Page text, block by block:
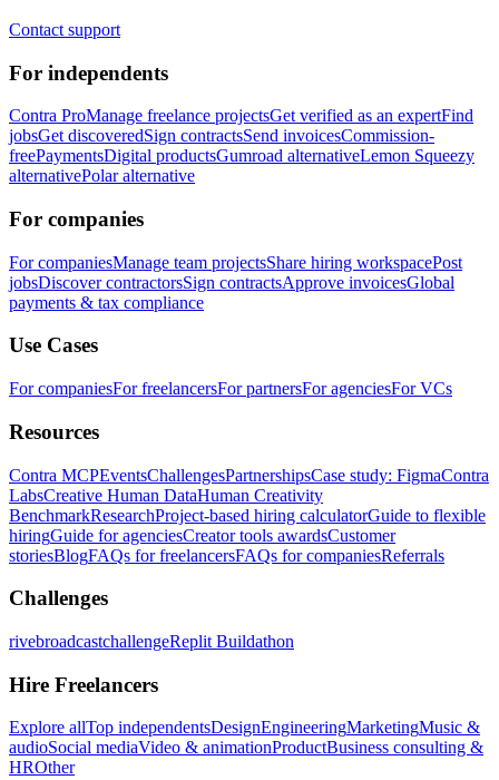
Contact support
For independents
Contra ProManage freelance projectsGet verified as an expertFind
jobsGet discoveredSign contractsSend invoicesCommission-
freePaymentsDigital productsGumroad alternativeLemon Squeezy
alternativePolar alternative
For companies
For companiesManage team projectsShare hiring workspacePost
jobsDiscover contractorsSign contractsApprove invoicesGlobal
payments & tax compliance
Use Cases
For companiesFor freelancersFor partnersFor agenciesFor VCs
Resources
Contra MCPEventsChallengesPartnershipsCase study: FigmaContra
LabsCreative Human DataHuman Creativity
BenchmarkResearchProject-based hiring calculatorGuide to flexible
hiringGuide for agenciesCreator tools awardsCustomer
storiesBlogFAQs for freelancersFAQs for companiesReferrals
Challenges
rivebroadcastchallengeReplit Buildathon
Hire Freelancers
Explore allTop independentsDesignEngineeringMarketingMusic &
audioSocial mediaVideo & animationProductBusiness consulting &
HROther